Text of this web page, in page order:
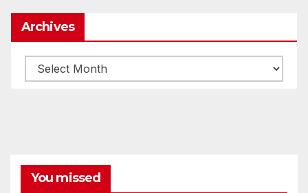
Archives
Archives
You missed